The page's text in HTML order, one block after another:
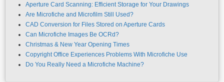
Aperture Card Scanning: Efficient Storage for Your Drawings
Are Microfiche and Microfilm Still Used?
CAD Conversion for Files Stored on Aperture Cards
Can Microfiche Images Be OCRd?
Christmas & New Year Opening Times
Copyright Office Experiences Problems With Microfiche Use
Do You Really Need a Microfiche Machine?